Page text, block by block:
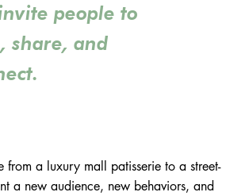
people to
share, and
from a luxury mall patisserie to a street-
a new audience, new behaviors, and